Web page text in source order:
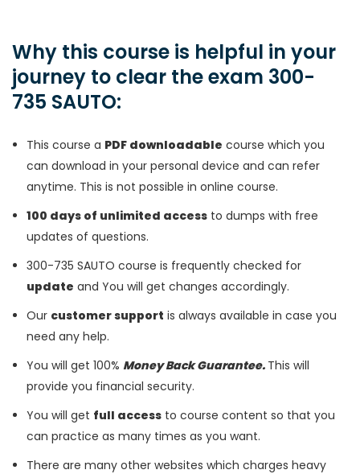
Why this course is helpful in your
journey to clear the exam 300-
735 SAUTO:
This course a PDF downloadable course which you
can download in your personal device and can refer
anytime. This is not possible in online course.
100 days of unlimited access to dumps with free
updates of questions.
300-735 SAUTO course is frequently checked for
update and You will get changes accordingly.
Our customer support is always available in case you
need any help.
You will get 100% Money Back Guarantee. This will
provide you financial security.
You will get full access to course content so that you
can practice as many times as you want.
There are many other websites which charges heavy